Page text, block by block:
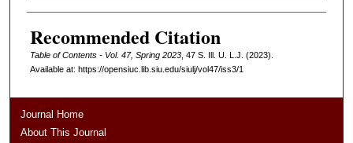
Authors
Recommended Citation
Table of Contents - Vol. 47, Spring 2023, 47 S. Ill. U. L.J. (2023).
Available at: https://opensiuc.lib.siu.edu/siulj/vol47/iss3/1
Journal Home
About This Journal